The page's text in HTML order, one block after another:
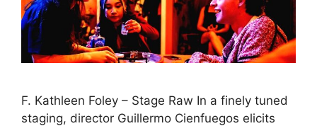
F. Kathleen Foley – Stage Raw In a finely tuned
staging, director Guillermo Cienfuegos elicits